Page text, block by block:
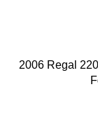
2006 Regal